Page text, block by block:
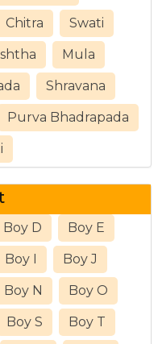
Chitra Swati
Mula
Shravana
Purva Bhadrapada
Boy D Boy E
Boy I Boy J
Boy N Boy O
Boy S Boy T